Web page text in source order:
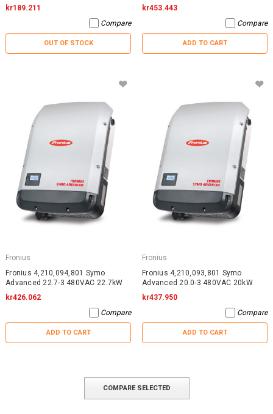
kr189.211
Compare
OUT OF STOCK
kr453.443
Compare
ADD TO CART
Fronius
Fronius 4,210,094,801 Symo
Advanced 22.7-3 480VAC 22.7kW
kr426.062
Compare
ADD TO CART
Fronius
Fronius 4,210,093,801 Symo
Advanced 20.0-3 480VAC 20kW
kr437.950
Compare
ADD TO CART
COMPARE SELECTED